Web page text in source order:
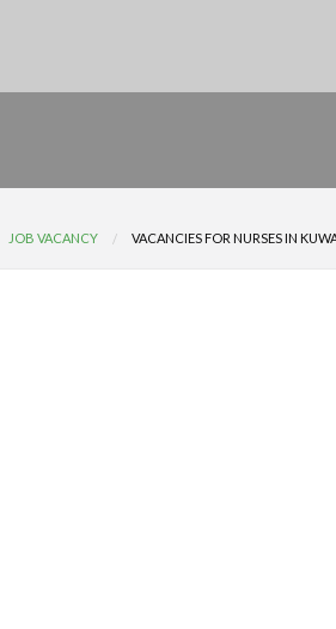
JOB VACANCY VACANCIES FOR NURSES IN